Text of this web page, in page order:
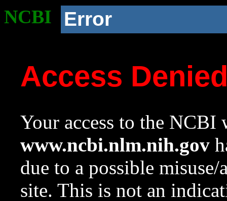
NCBI Error
Access
Your access to the NCBI
www.ncbi.nlm.nih.gov
due to a possible
site. This is not an